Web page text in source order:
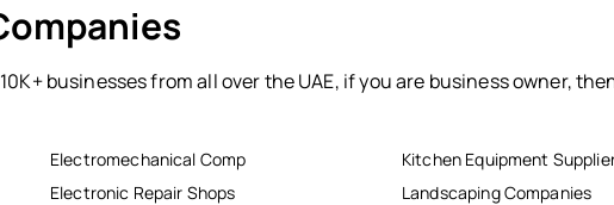
businesses from all over the UAE, if you are business owner,
Electromechanical Comp
Electronic Repair Shops
Kitchen Equipment
Landscaping Companies